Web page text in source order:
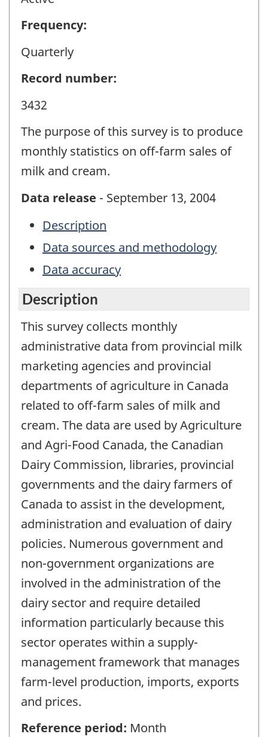
Frequency:
Quarterly
Record number:
3432
The purpose of this survey is to produce
monthly statistics on off-farm sales of
milk and cream.
Data release - September 13, 2004
Description
Data sources and methodology
Data accuracy
Description
This survey collects monthly
administrative data from provincial milk
marketing agencies and provincial
departments of agriculture in Canada
related to off-farm sales of milk and
cream. The data are used by Agriculture
and Agri-Food Canada, the Canadian
Dairy Commission, libraries, provincial
governments and the dairy farmers of
Canada to assist in the development,
administration and evaluation of dairy
policies. Numerous government and
non-government organizations are
involved in the administration of the
dairy sector and require detailed
information particularly because this
sector operates within a supply-
management framework that manages
farm-level production, imports, exports
and prices.
Reference period: Month